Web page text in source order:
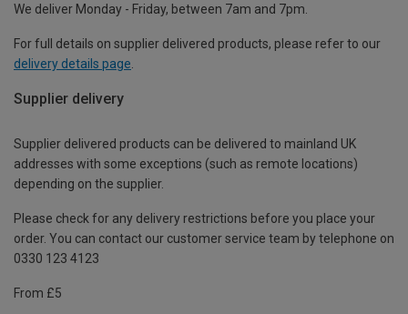
We deliver Monday - Friday, between 7am and 7pm.
For full details on supplier delivered products, please refer to our
delivery details page
Supplier delivery
Supplier delivered products can be delivered to mainland UK
addresses with some exceptions (such as remote locations)
depending on the supplier.
Please check for any delivery restrictions before you place your
order. You can contact our customer service team by telephone on
0330 123 4123
From £5